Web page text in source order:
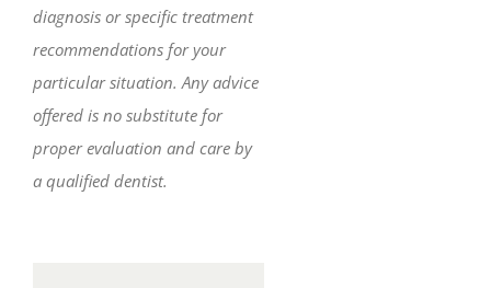
diagnosis or specific treatment
recommendations for your
particular situation. Any advice
offered is no substitute for
proper evaluation and care by
a qualified dentist.